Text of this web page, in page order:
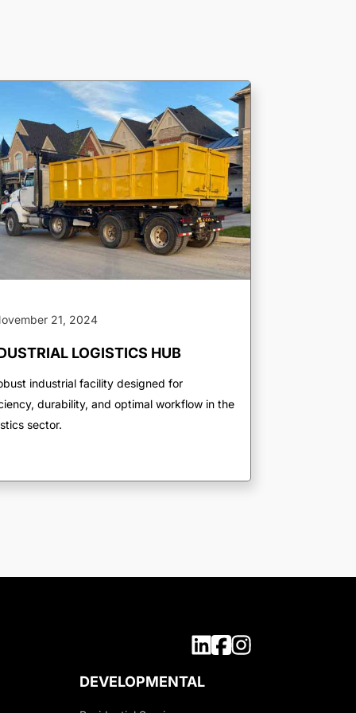
21, 2024
LOGISTICS HUB
industrial facility designed for
durability, and optimal workflow in the
sector.
DEVELOPMENTAL